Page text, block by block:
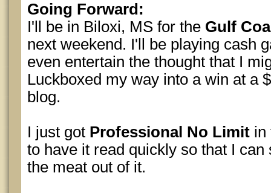
Going Forward:
I'll be in Biloxi, MS for the Gulf
next weekend. I'll be playing cash
even entertain the thought that I
Luckboxed my way into a win at a
blog.
I just got Professional No Limit in
to have it read quickly so that I
the meat out of it.